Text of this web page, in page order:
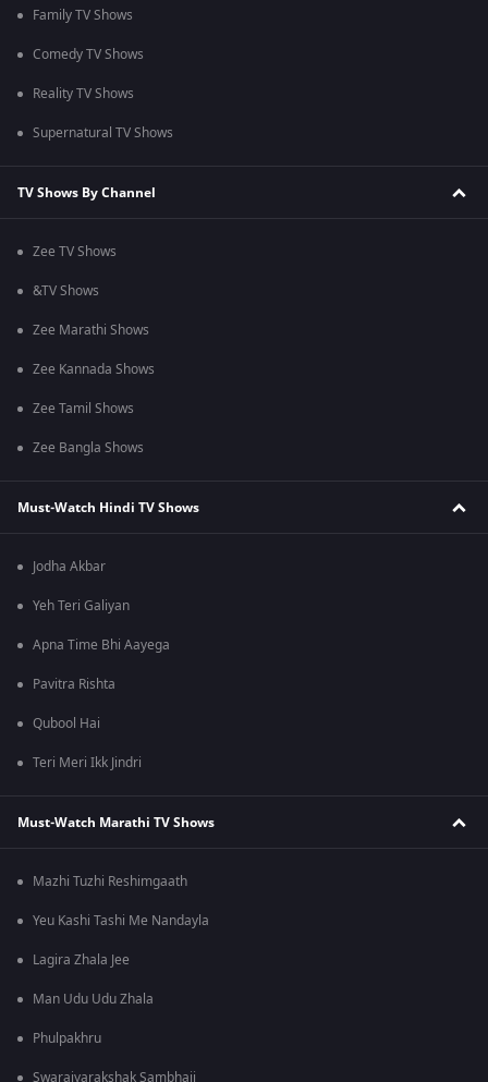
Family TV Shows
Comedy TV Shows
Reality TV Shows
Supernatural TV Shows
TV Shows By Channel
Zee TV Shows
&TV Shows
Zee Marathi Shows
Zee Kannada Shows
Zee Tamil Shows
Zee Bangla Shows
Must-Watch Hindi TV Shows
Jodha Akbar
Yeh Teri Galiyan
Apna Time Bhi Aayega
Pavitra Rishta
Qubool Hai
Teri Meri Ikk Jindri
Must-Watch Marathi TV Shows
Mazhi Tuzhi Reshimgaath
Yeu Kashi Tashi Me Nandayla
Lagira Zhala Jee
Man Udu Udu Zhala
Phulpakhru
Swarajyarakshak Sambhaji